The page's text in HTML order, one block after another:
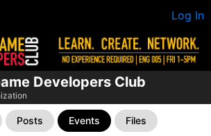
Log In
Developers Club
Posts Events Files